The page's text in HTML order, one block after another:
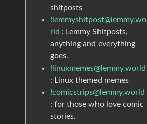
shitposts
!lemmyshitpost@lemmy.wo
rld : Lemmy Shitposts,
anything and everything
goes.
!linuxmemes@lemmy.world
: Linux themed memes
!comicstrips@lemmy.world
: for those who love comic
stories.